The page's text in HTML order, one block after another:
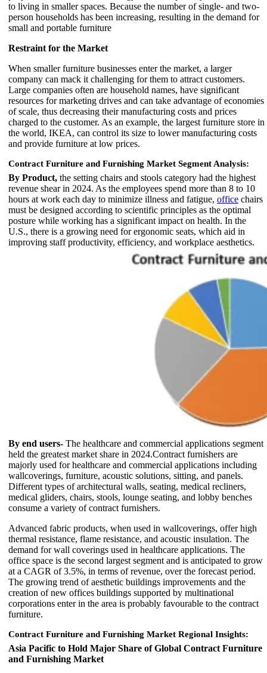
to living in smaller spaces. Because the number of single- and two-
person households has been increasing, resulting in the demand for
small and portable furniture
Restraint for the Market
When smaller furniture businesses enter the market, a larger
company can mack it challenging for them to attract customers.
Large companies often are household names, have significant
resources for marketing drives and can take advantage of economies
of scale, thus decreasing their manufacturing costs and prices
charged to the customer. As an example, the largest furniture store in
the world, IKEA, can control its size to lower manufacturing costs
and provide furniture at low prices.
Contract Furniture and Furnishing Market Segment Analysis:
By Product, the setting chairs and stools category had the highest
revenue shear in 2024. As the employees spend more than 8 to 10
hours at work each day to minimize illness and fatigue, office chairs
must be designed according to scientific principles as the optimal
posture while working has a significant impact on health. In the
U.S., there is a growing need for ergonomic seats, which aid in
improving staff productivity, efficiency, and workplace aesthetics.
By end users- The healthcare and commercial applications segment
held the greatest market share in 2024.Contract furnishers are
majorly used for healthcare and commercial applications including
wallcoverings, furniture, acoustic solutions, sitting, and panels.
Different types of architectural walls, seating, medical recliners,
medical gliders, chairs, stools, lounge seating, and lobby benches
consume a variety of contract furnishers.
Advanced fabric products, when used in wallcoverings, offer high
thermal resistance, flame resistance, and acoustic insulation. The
demand for wall coverings used in healthcare applications. The
office space is the second largest segment and is anticipated to grow
at a CAGR of 3.5%, in terms of revenue, over the forecast period.
The growing trend of aesthetic buildings improvements and the
creation of new offices buildings supported by multinational
corporations enter in the area is probably favourable to the contract
furniture.
Contract Furniture and Furnishing Market Regional Insights:
Asia Pacific to Hold Major Share of Global Contract Furniture
and Furnishing Market